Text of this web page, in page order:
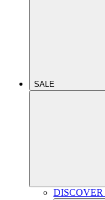
SALE